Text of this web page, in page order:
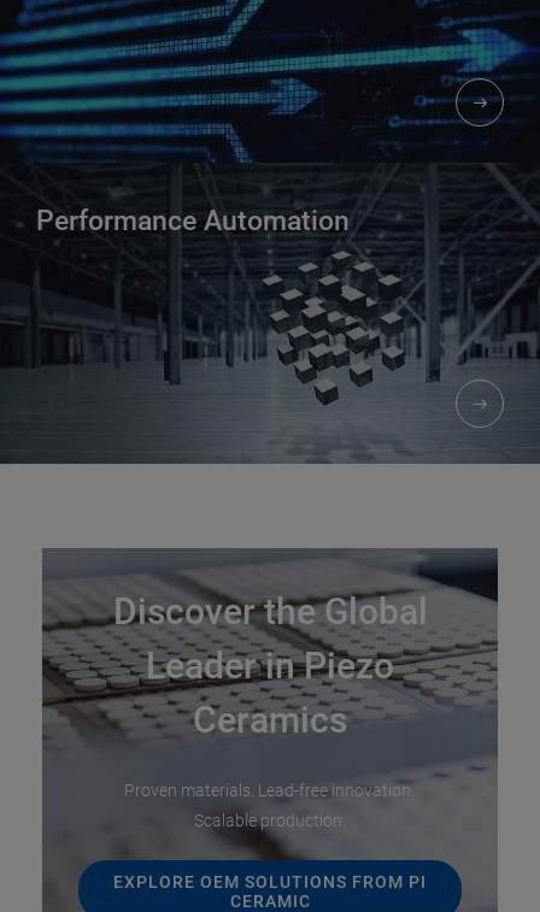
Performance Automation
Discover the Global
Leader in Piezo
Ceramics
Proven materials. Lead-free innovation.
Scalable production.
EXPLORE OEM SOLUTIONS FROM PI
CERAMIC